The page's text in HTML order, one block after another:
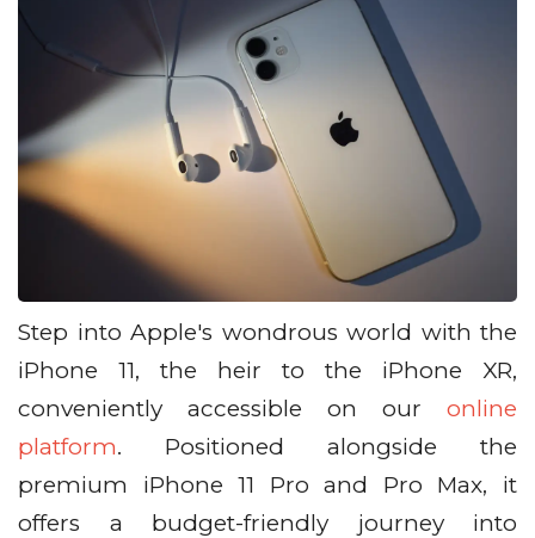
Step into Apple's wondrous world with the
iPhone 11, the heir to the iPhone XR,
conveniently accessible on our online
platform. Positioned alongside the
premium iPhone 11 Pro and Pro Max, it
offers a budget-friendly journey into